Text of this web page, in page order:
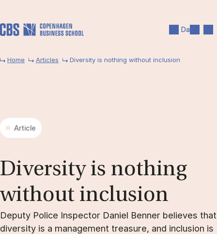
Da
Home Articles Diversity is nothing without inclusion
Article
Di­versity is noth­ing
without in­clu­sion
Deputy Police Inspector Daniel Benner believes that
diversity is a management treasure, and inclusion is